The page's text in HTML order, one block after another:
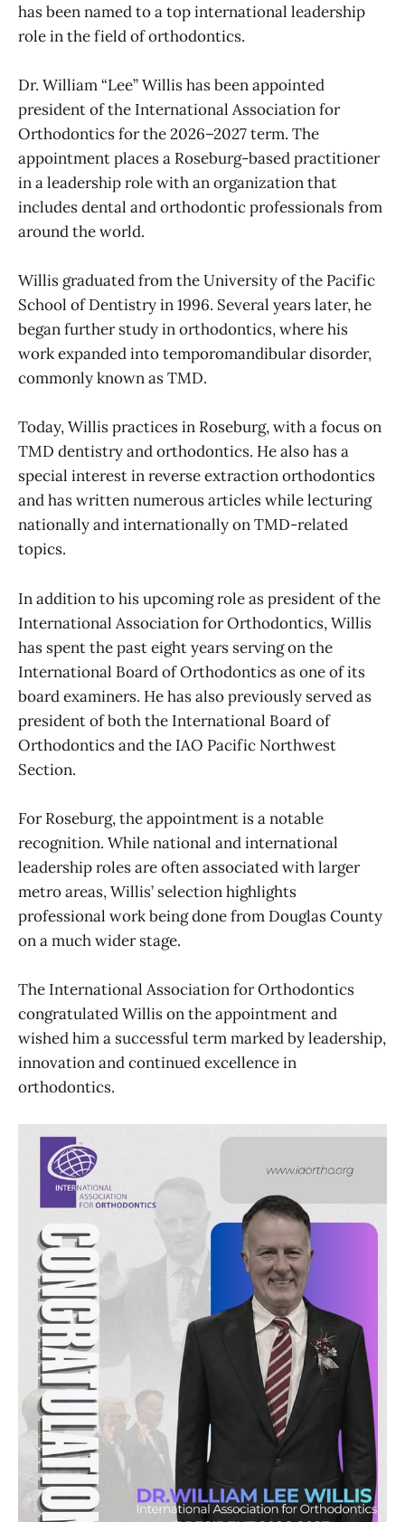
has been named to a top international leadership
role in the field of orthodontics.
Dr. William “Lee” Willis has been appointed
president of the International Association for
Orthodontics for the 2026–2027 term. The
appointment places a Roseburg-based practitioner
in a leadership role with an organization that
includes dental and orthodontic professionals from
around the world.
Willis graduated from the University of the Pacific
School of Dentistry in 1996. Several years later, he
began further study in orthodontics, where his
work expanded into temporomandibular disorder,
commonly known as TMD.
Today, Willis practices in Roseburg, with a focus on
TMD dentistry and orthodontics. He also has a
special interest in reverse extraction orthodontics
and has written numerous articles while lecturing
nationally and internationally on TMD-related
topics.
In addition to his upcoming role as president of the
International Association for Orthodontics, Willis
has spent the past eight years serving on the
International Board of Orthodontics as one of its
board examiners. He has also previously served as
president of both the International Board of
Orthodontics and the IAO Pacific Northwest
Section.
For Roseburg, the appointment is a notable
recognition. While national and international
leadership roles are often associated with larger
metro areas, Willis’ selection highlights
professional work being done from Douglas County
on a much wider stage.
The International Association for Orthodontics
congratulated Willis on the appointment and
wished him a successful term marked by leadership,
innovation and continued excellence in
orthodontics.